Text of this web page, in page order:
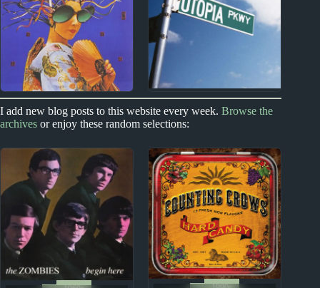
1970s 1980s
Yellow Magic
Orchestra Album
Reviews
1990s
Fountains of Wayne
Album Reviews
I add new blog posts to this website every week. Browse the
archives or enjoy these random selections: